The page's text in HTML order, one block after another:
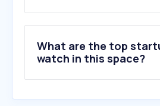
10.alchemer.com
What are the top
watch in this space?